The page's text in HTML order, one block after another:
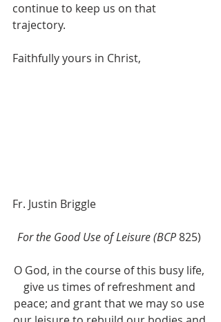
continue to keep us on that
trajectory.
Faithfully yours in Christ,
Fr. Justin Briggle
For the Good Use of Leisure (BCP 825)
O God, in the course of this busy life,
give us times of refreshment and
peace; and grant that we may so use